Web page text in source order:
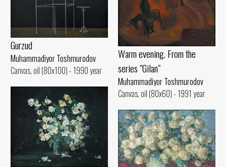
Warm evening. From the
series "Gilan"
Muhammadiyor Toshmurodov
Canvas, oil (80x60) - 1991 year
Gurzud
Muhammadiyor Toshmurodov
Canvas, oil (80x100) - 1990 year